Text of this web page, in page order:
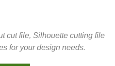
cut file, Silhouette cutting file
for your design needs.